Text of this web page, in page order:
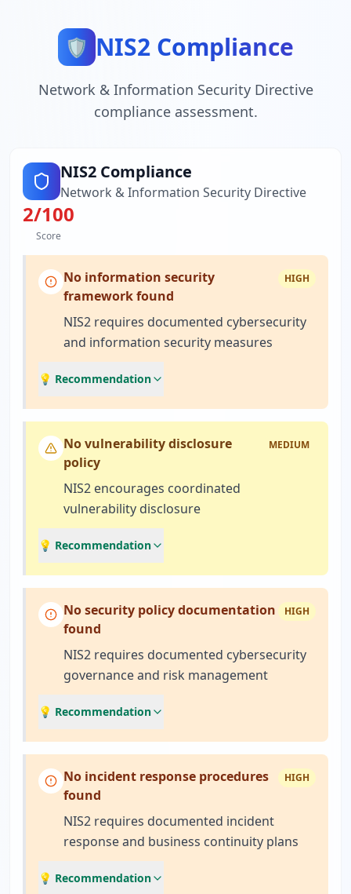
🛡️ NIS2 Compliance
Network & Information Security Directive
compliance assessment.
NIS2 Compliance
Network & Information Security Directive
2/100
Score
No information security
framework found
HIGH
NIS2 requires documented cybersecurity
and information security measures
💡 Recommendation
No vulnerability disclosure
policy
MEDIUM
NIS2 encourages coordinated
vulnerability disclosure
💡 Recommendation
No security policy documentation
found
HIGH
NIS2 requires documented cybersecurity
governance and risk management
💡 Recommendation
No incident response procedures
found
HIGH
NIS2 requires documented incident
response and business continuity plans
💡 Recommendation